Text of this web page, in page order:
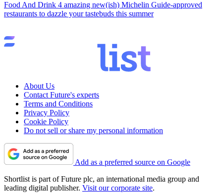
Food And Drink 4 amazing new(ish) Michelin Guide-approved
restaurants to dazzle your tastebuds this summer
About Us
Contact Future's experts
Terms and Conditions
Privacy Policy
Cookie Policy
Do not sell or share my personal information
Add as a preferred source on Google
Shortlist is part of Future plc, an international media group and
leading digital publisher. Visit our corporate site.